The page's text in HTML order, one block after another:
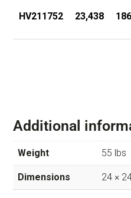
HV211752 23,438 186
Additional
Weight 55 lbs
Dimensions 24 ×